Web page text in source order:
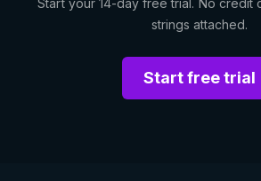
Start your 14-day free trial. No credit
strings attached.
Start free trial